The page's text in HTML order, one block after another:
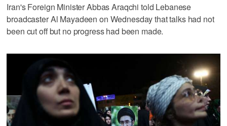
Iran's Foreign Minister Abbas Araqchi told Lebanese
broadcaster Al Mayadeen on Wednesday that talks had not
been cut off but no progress had been made.